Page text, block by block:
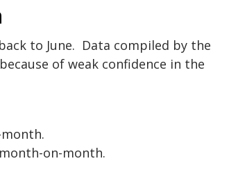
to June. Data compiled by the
of weak confidence in the
on-month.